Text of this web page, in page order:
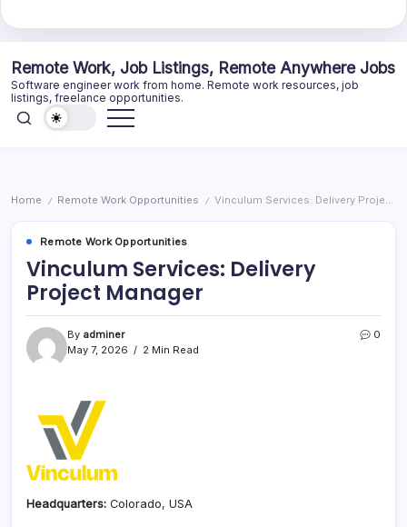
content
Remote Work, Job Listings, Remote Anywhere Jobs
Software engineer work from home. Remote work resources, job
listings, freelance opportunities.
Home / Remote Work Opportunities / Vinculum Services: Delivery Project Manager
Remote Work Opportunities
Vinculum Services: Delivery
Project Manager
By adminer
May 7, 2026
2 Min Read
0
Headquarters: Colorado, USA